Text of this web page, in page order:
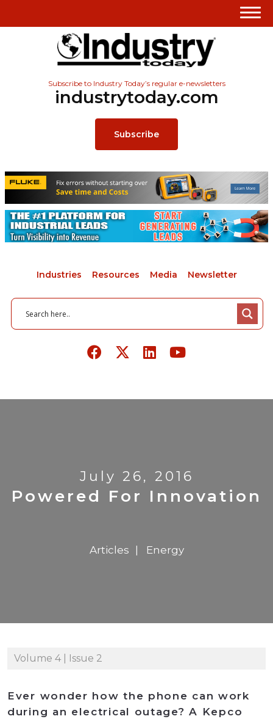
Subscribe to Industry Today’s regular e-newsletters
industrytoday.com
Subscribe
Industries Resources Media Newsletter
July 26, 2016
Powered For Innovation
Articles Energy
Volume 4 | Issue 2
Ever wonder how the phone can work
during an electrical outage? A Kepco